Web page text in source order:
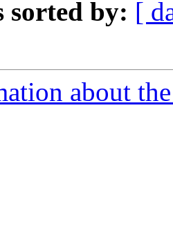
sorted by: [
about